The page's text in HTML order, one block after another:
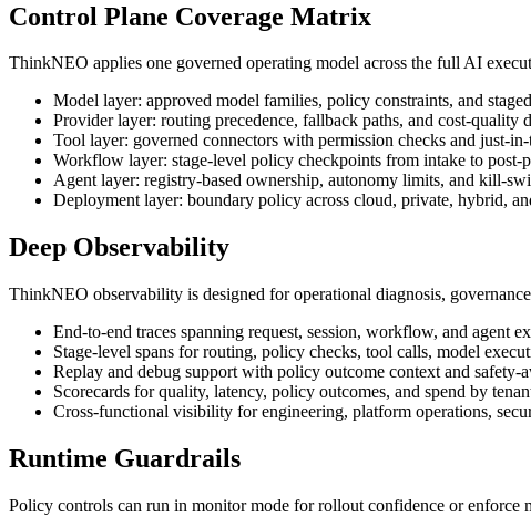
Control Plane Coverage Matrix
ThinkNEO applies one governed operating model across the full AI
Model layer: approved model families, policy constraints, and
Provider layer: routing precedence, fallback paths, and cost-quality
Tool layer: governed connectors with permission checks and just-
Workflow layer: stage-level policy checkpoints from intake to post-
Agent layer: registry-based ownership, autonomy limits, and kill-
Deployment layer: boundary policy across cloud, private, hybrid,
Deep Observability
ThinkNEO observability is designed for operational diagnosis,
End-to-end traces spanning request, session, workflow, and agent
Stage-level spans for routing, policy checks, tool calls, model
Replay and debug support with policy outcome context and safety-
Scorecards for quality, latency, policy outcomes, and spend by
Cross-functional visibility for engineering, platform operations,
Runtime Guardrails
Policy controls can run in monitor mode for rollout confidence or enforce